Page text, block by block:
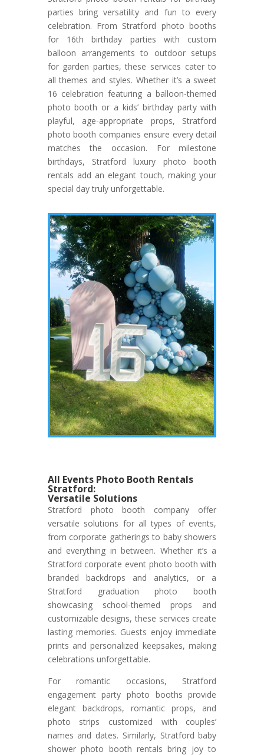
parties bring versatility and fun to every
celebration. From Stratford photo booths
for 16th birthday parties with custom
balloon arrangements to outdoor setups
for garden parties, these services cater to
all themes and styles. Whether it’s a sweet
16 celebration featuring a balloon-themed
photo booth or a kids’ birthday party with
playful, age-appropriate props, Stratford
photo booth companies ensure every detail
matches the occasion. For milestone
birthdays, Stratford luxury photo booth
rentals add an elegant touch, making your
special day truly unforgettable.
All Events Photo Booth Rentals
Stratford:
Versatile Solutions
Stratford photo booth company offer
versatile solutions for all types of events,
from corporate gatherings to baby showers
and everything in between. Whether it’s a
Stratford corporate event photo booth with
branded backdrops and analytics, or a
Stratford graduation photo booth
showcasing school-themed props and
customizable designs, these services create
lasting memories. Guests enjoy immediate
prints and personalized keepsakes, making
celebrations unforgettable.
For romantic occasions, Stratford
engagement party photo booths provide
elegant backdrops, romantic props, and
photo strips customized with couples’
names and dates. Similarly, Stratford baby
shower photo booth rentals bring joy to